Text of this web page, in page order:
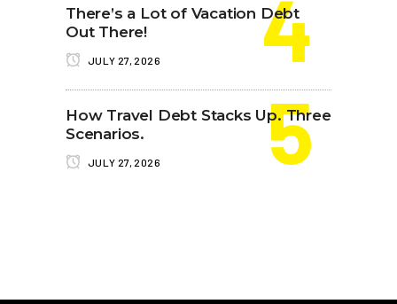
There’s a Lot of Vacation Debt
Out There!
JULY 27, 2026
How Travel Debt Stacks Up. Three
Scenarios.
JULY 27, 2026